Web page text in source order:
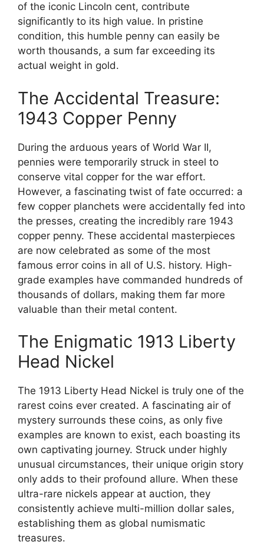
of the iconic Lincoln cent, contribute
significantly to its high value. In pristine
condition, this humble penny can easily be
worth thousands, a sum far exceeding its
actual weight in gold.
The Accidental Treasure:
1943 Copper Penny
During the arduous years of World War II,
pennies were temporarily struck in steel to
conserve vital copper for the war effort.
However, a fascinating twist of fate occurred: a
few copper planchets were accidentally fed into
the presses, creating the incredibly rare 1943
copper penny. These accidental masterpieces
are now celebrated as some of the most
famous error coins in all of U.S. history. High-
grade examples have commanded hundreds of
thousands of dollars, making them far more
valuable than their metal content.
The Enigmatic 1913 Liberty
Head Nickel
The 1913 Liberty Head Nickel is truly one of the
rarest coins ever created. A fascinating air of
mystery surrounds these coins, as only five
examples are known to exist, each boasting its
own captivating journey. Struck under highly
unusual circumstances, their unique origin story
only adds to their profound allure. When these
ultra-rare nickels appear at auction, they
consistently achieve multi-million dollar sales,
establishing them as global numismatic
treasures.